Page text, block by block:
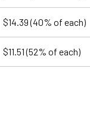
$14.39(40% of each)
$11.51(52% of each)